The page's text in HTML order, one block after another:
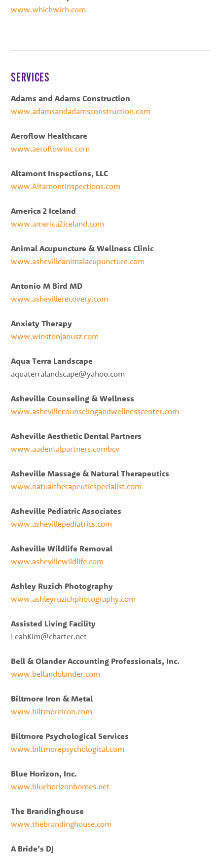
www.whichwich.com
SERVICES
Adams and Adams Construction
www.adamsandadamsconstruction.com
Aeroflow Healthcare
www.aeroflowinc.com
Altamont Inspections, LLC
www.AltamontInspections.com
America 2 Iceland
www.america2iceland.com
Animal Acupuncture & Wellness Clinic
www.ashevilleanimalacupuncture.com
Antonio M Bird MD
www.ashevillerecovery.com
Anxiety Therapy
www.winstonjanusz.com
Aqua Terra Landscape
aquaterralandscape@yahoo.com
Asheville Counseling & Wellness
www.ashevillecounselingandwellnesscenter.com
Asheville Aesthetic Dental Partners
www.aadentalpartners.combcv
Asheville Massage & Natural Therapeutics
www.natualtherapeuticspecialist.com
Asheville Pediatric Associates
www.ashevillepediatrics.com
Asheville Wildlife Removal
www.ashevillewildlife.com
Ashley Ruzich Photography
www.ashleyruzichphotography.com
Assisted Living Facility
LeahKim@charter.net
Bell & Olander Accounting Professionals, Inc.
www.bellandolander.com
Biltmore Iron & Metal
www.biltmoreiron.com
Biltmore Psychological Services
www.biltmorepsychological.com
Blue Horizon, Inc.
www.bluehorizonhomes.net
The Brandinghouse
www.thebrandinghouse.com
A Bride’s DJ